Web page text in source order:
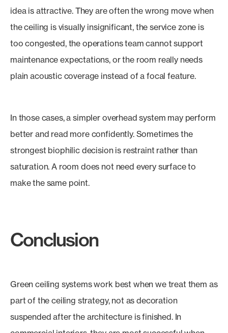
idea is attractive. They are often the wrong move when
the ceiling is visually insignificant, the service zone is
too congested, the operations team cannot support
maintenance expectations, or the room really needs
plain acoustic coverage instead of a focal feature.
In those cases, a simpler overhead system may perform
better and read more confidently. Sometimes the
strongest biophilic decision is restraint rather than
saturation. A room does not need every surface to
make the same point.
Conclusion
Green ceiling systems work best when we treat them as
part of the ceiling strategy, not as decoration
suspended after the architecture is finished. In